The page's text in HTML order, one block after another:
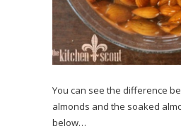
You can see the difference
almonds and the soaked
below…